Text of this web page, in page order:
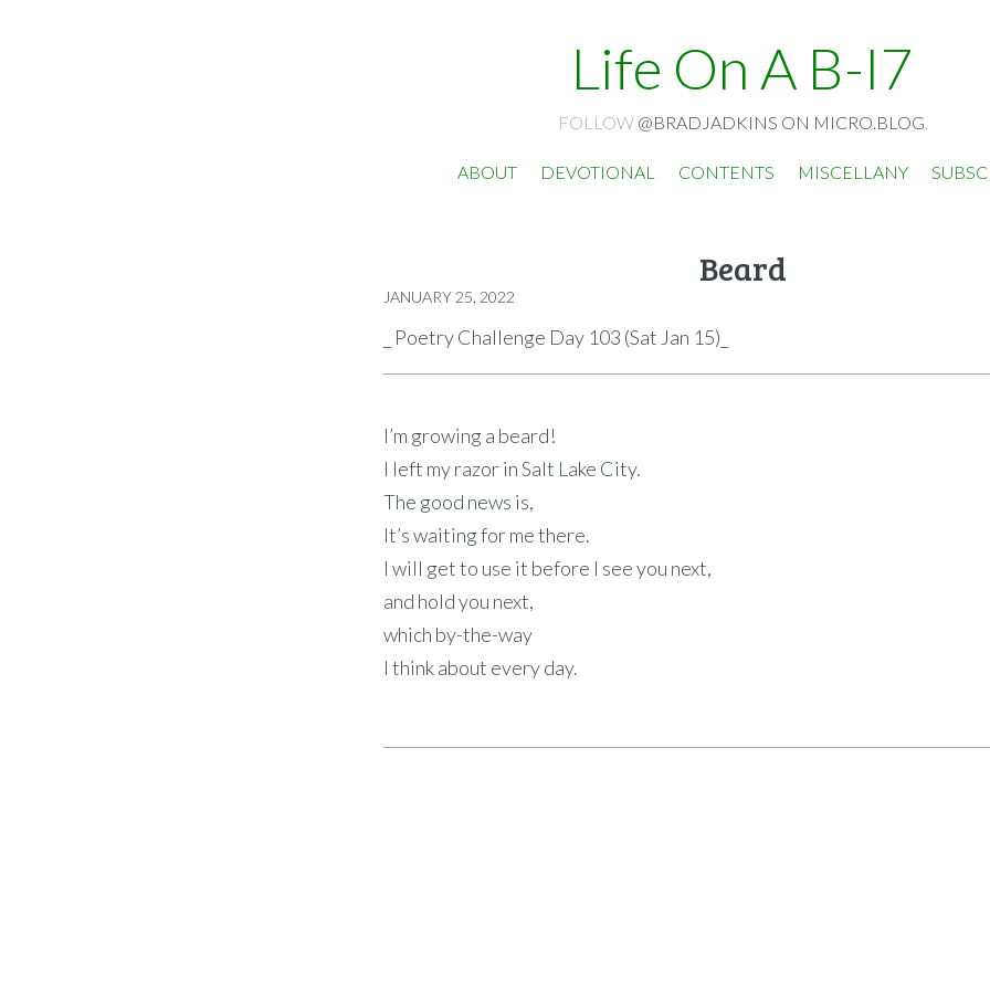
Life On A B-I7
FOLLOW @BRADJADKINS ON MICRO.BLOG.
ABOUT DEVOTIONAL CONTENTS MISCELLANY
Beard
JANUARY 25, 2022
_ Poetry Challenge Day 103 (Sat Jan 15)_
I’m growing a beard!
I left my razor in Salt Lake City.
The good news is,
It’s waiting for me there.
I will get to use it before I see you next,
and hold you next,
which by-the-way
I think about every day.